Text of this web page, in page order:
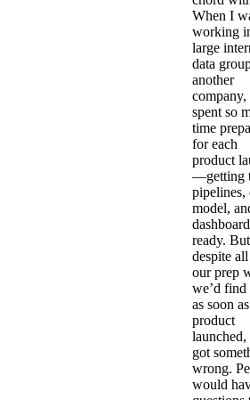
When I
working
large
data
another
company,
spent so
time
for each
product
—getting
pipelines,
model,
ready. But
despite
our prep
we’d find
as soon
product
launched,
got
wrong.
would